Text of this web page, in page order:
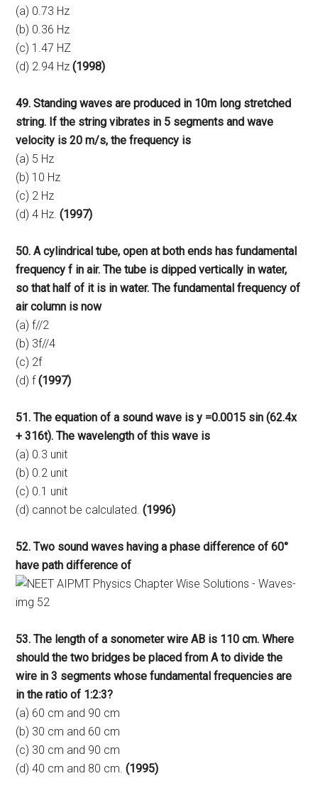
(a) 0.73 Hz
(b) 0.36 Hz
(c) 1.47 HZ
(d) 2.94 Hz (1998)
49. Standing waves are produced in 10m long stretched
string. If the string vibrates in 5 segments and wave
velocity is 20 m/s, the frequency is
(a) 5 Hz
(b) 10 Hz
(c) 2 Hz
(d) 4 Hz.(1997)
50. A cylindrical tube, open at both ends has fundamental
frequency f in air. The tube is dipped vertically in water,
so that half of it is in water. The fundamental frequency of
air column is now
(a) f//2
(b) 3f//4
(c) 2f
(d) f(1997)
51. The equation of a sound wave is y =0.0015 sin (62.4x
+ 316t). The wavelength of this wave is
(a) 0.3 unit
(b) 0.2 unit
(c) 0.1 unit
(d) cannot be calculated.(1996)
52. Two sound waves having a phase difference of 60°
have path difference of
53. The length of a sonometer wire AB is 110 cm. Where
should the two bridges be placed from A to divide the
wire in 3 segments whose fundamental frequencies are
in the ratio of 1:2:3?
(a) 60 cm and 90 cm
(b) 30 cm and 60 cm
(c) 30 cm and 90 cm
(d) 40 cm and 80 cm.(1995)